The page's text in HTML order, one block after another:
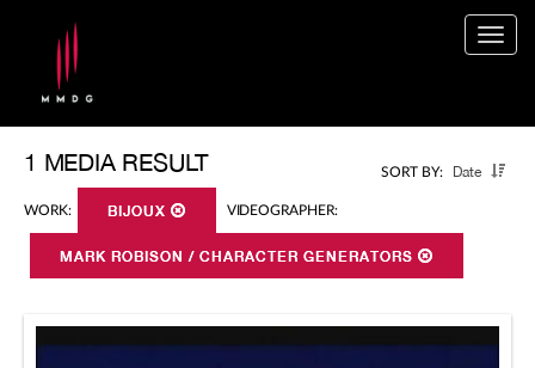
SORT BY: Date
1 MEDIA RESULT
WORK: BIJOUX VIDEOGRAPHER:
MARK ROBISON / CHARACTER GENERATORS